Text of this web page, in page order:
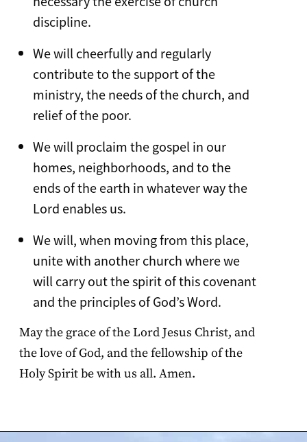
discipline.
We will cheerfully and regularly
contribute to the support of the
ministry, the needs of the church, and
relief of the poor.
We will proclaim the gospel in our
homes, neighborhoods, and to the
ends of the earth in whatever way the
Lord enables us.
We will, when moving from this place,
unite with another church where we
will carry out the spirit of this covenant
and the principles of God’s Word.
May the grace of the Lord Jesus Christ, and
the love of God, and the fellowship of the
Holy Spirit be with us all. Amen.